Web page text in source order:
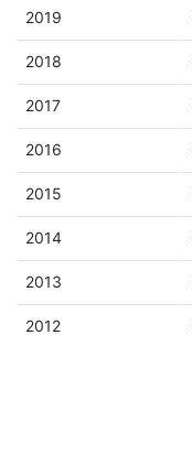
2019
2018
2017
2016
2015
2014
2013
2012